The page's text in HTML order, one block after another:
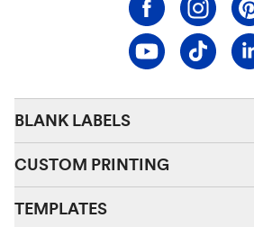
BLANK LABELS
CUSTOM PRINTING
TEMPLATES